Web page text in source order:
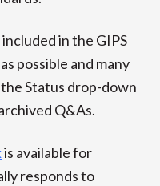
in the GIPS
possible and many
Status drop-down
Q&As.
is available for
responds to